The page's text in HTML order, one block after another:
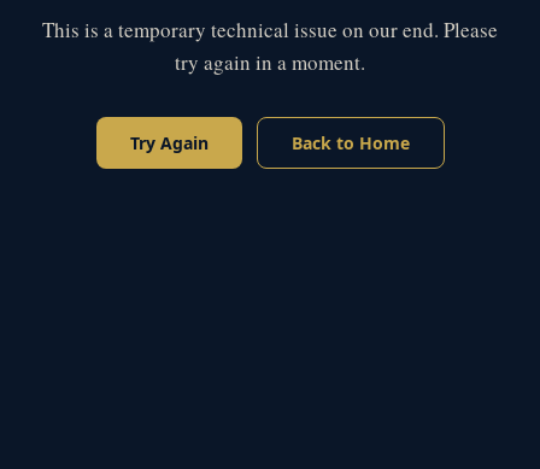
This is a temporary technical issue on our end. Please
try again in a moment.
Try Again Back to Home